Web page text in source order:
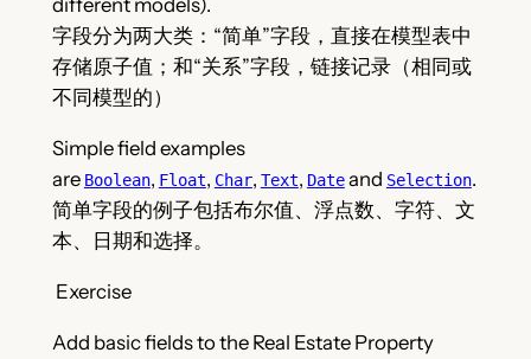
different models).
字段分为两大类：“简单”字段，直接在模型表中
存储原子值；和“关系”字段，链接记录（相同或
不同模型的）
Simple field examples
are Boolean, Float, Char, Text, Dateand Selection.
简单字段的例子包括布尔值、浮点数、字符、文
本、日期和选择。
Exercise
Add basic fields to the Real Estate Property